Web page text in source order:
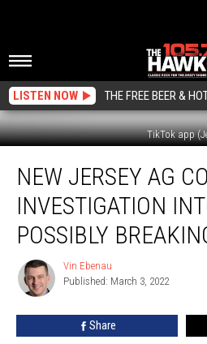
LISTEN NOW THE FREE BEER &
TikTok app
Jersey
leading
investigation
TikTok
possibly
breaking
NEW JERSEY AG
INVESTIGATION
POSSIBLY
Vin
Ebenau
Vin Ebenau
Published: March 3, 2022
Share